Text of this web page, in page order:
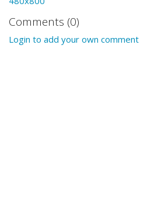
Comments (0)
Login to add your own comment